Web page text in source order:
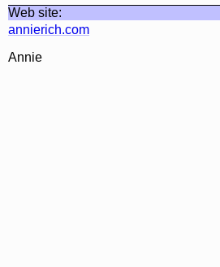
Web site:
annierich.com
Annie